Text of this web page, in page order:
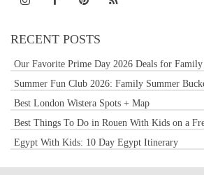
RECENT POSTS
Our Favorite Prime Day 2026 Deals for Family
Summer Fun Club 2026: Family Summer
Best London Wistera Spots + Map
Best Things To Do in Rouen With Kids on a
Egypt With Kids: 10 Day Egypt Itinerary